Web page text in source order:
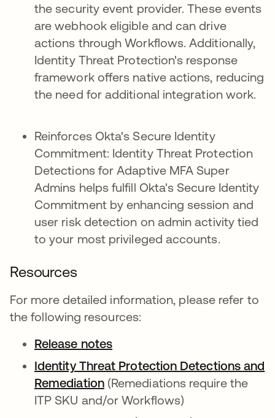
the security event provider. These events
are webhook eligible and can drive
actions through Workflows. Additionally,
Identity Threat Protection's response
framework offers native actions, reducing
the need for additional integration work.
Reinforces Okta's Secure Identity
Commitment: Identity Threat Protection
Detections for Adaptive MFA Super
Admins helps fulfill Okta's Secure Identity
Commitment by enhancing session and
user risk detection on admin activity tied
to your most privileged accounts.
Resources
For more detailed information, please refer to
the following resources:
Release notes
Identity Threat Protection Detections and
Remediation(Remediations require the
ITP SKU and/or Workflows)